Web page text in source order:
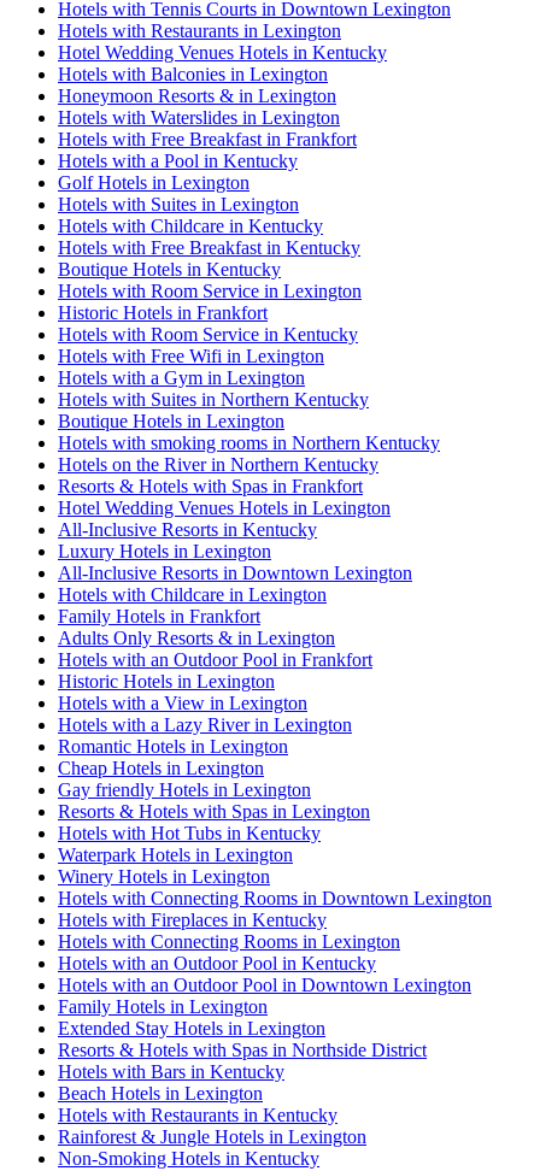
Hotels with Tennis Courts in Downtown Lexington
Hotels with Restaurants in Lexington
Hotel Wedding Venues Hotels in Kentucky
Hotels with Balconies in Lexington
Honeymoon Resorts & in Lexington
Hotels with Waterslides in Lexington
Hotels with Free Breakfast in Frankfort
Hotels with a Pool in Kentucky
Golf Hotels in Lexington
Hotels with Suites in Lexington
Hotels with Childcare in Kentucky
Hotels with Free Breakfast in Kentucky
Boutique Hotels in Kentucky
Hotels with Room Service in Lexington
Historic Hotels in Frankfort
Hotels with Room Service in Kentucky
Hotels with Free Wifi in Lexington
Hotels with a Gym in Lexington
Hotels with Suites in Northern Kentucky
Boutique Hotels in Lexington
Hotels with smoking rooms in Northern Kentucky
Hotels on the River in Northern Kentucky
Resorts & Hotels with Spas in Frankfort
Hotel Wedding Venues Hotels in Lexington
All-Inclusive Resorts in Kentucky
Luxury Hotels in Lexington
All-Inclusive Resorts in Downtown Lexington
Hotels with Childcare in Lexington
Family Hotels in Frankfort
Adults Only Resorts & in Lexington
Hotels with an Outdoor Pool in Frankfort
Historic Hotels in Lexington
Hotels with a View in Lexington
Hotels with a Lazy River in Lexington
Romantic Hotels in Lexington
Cheap Hotels in Lexington
Gay friendly Hotels in Lexington
Resorts & Hotels with Spas in Lexington
Hotels with Hot Tubs in Kentucky
Waterpark Hotels in Lexington
Winery Hotels in Lexington
Hotels with Connecting Rooms in Downtown Lexington
Hotels with Fireplaces in Kentucky
Hotels with Connecting Rooms in Lexington
Hotels with an Outdoor Pool in Kentucky
Hotels with an Outdoor Pool in Downtown Lexington
Family Hotels in Lexington
Extended Stay Hotels in Lexington
Resorts & Hotels with Spas in Northside District
Hotels with Bars in Kentucky
Beach Hotels in Lexington
Hotels with Restaurants in Kentucky
Rainforest & Jungle Hotels in Lexington
Non-Smoking Hotels in Kentucky